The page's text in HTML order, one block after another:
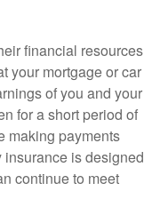
financial resources
your mortgage or car
of you and your
for a short period of
making payments
is designed
continue to meet